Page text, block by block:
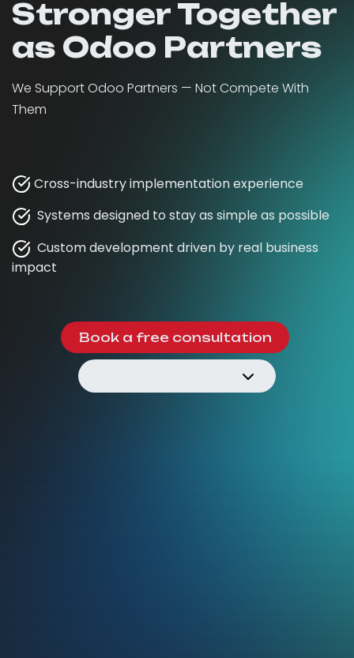
Stronger Together
as Odoo Partners
We Support Odoo Partners — Not Compete With
Them
Cross-industry implementation experience
Systems designed to stay as simple as possible
Custom development driven by real business
impact
Book a free consultation